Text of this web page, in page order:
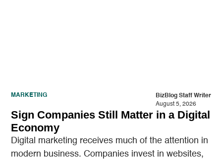
MARKETING
BizBlog Staff Writer
August 5, 2026
Sign Companies Still Matter in a Digital
Economy
Digital marketing receives much of the attention in
modern business. Companies invest in websites,